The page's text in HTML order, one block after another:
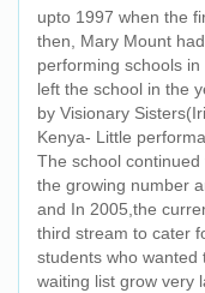
upto 1997 when the
then, Mary Mount
performing schools
left the school in the
by Visionary
Kenya- Little
The school
the growing number
and In 2005,the
third stream to cater
students who wanted
waiting list grow very